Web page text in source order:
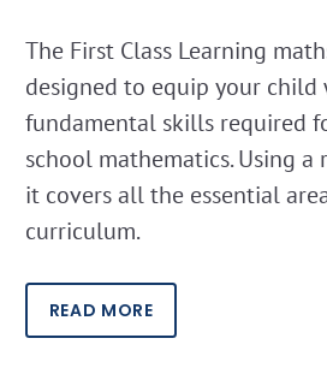
The First Class Learning
designed to equip your
fundamental skills required
school mathematics. Using a
it covers all the essential
curriculum.
READ MORE